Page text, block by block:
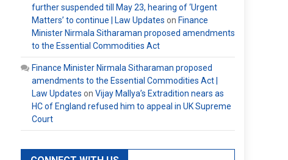
further suspended till May 23, hearing of ‘Urgent
Matters’ to continue | Law Updates on Finance
Minister Nirmala Sitharaman proposed amendments
to the Essential Commodities Act
Finance Minister Nirmala Sitharaman proposed
amendments to the Essential Commodities Act |
Law Updates on Vijay Mallya’s Extradition nears as
HC of England refused him to appeal in UK Supreme
Court